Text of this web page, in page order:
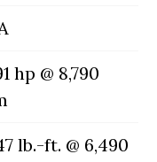
hp @ 8,790
lb.-ft. @ 6,490